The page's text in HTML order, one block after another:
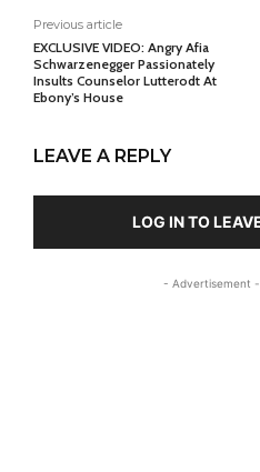
Previous article
EXCLUSIVE VIDEO: Angry Afia
Schwarzenegger Passionately
Insults Counselor Lutterodt At
Ebony’s House
LEAVE A REPLY
LOG IN TO
- Advertisement -